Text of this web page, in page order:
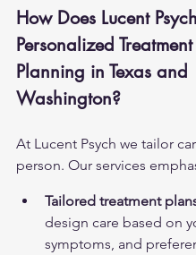
How Does Lucent
Personalized Treatment
Planning in Texas and
Washington?
At Lucent Psych we tailor
person. Our services
Tailored treatment
design care based on
symptoms, and